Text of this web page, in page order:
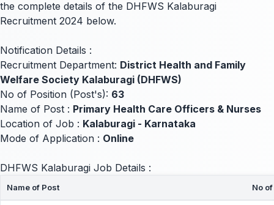
the complete details of the DHFWS Kalaburagi
Recruitment 2024 below.
Notification Details :
Recruitment Department: District Health and Family
Welfare Society Kalaburagi (DHFWS)
No of Position (Post's): 63
Name of Post : Primary Health Care Officers & Nurses
Location of Job : Kalaburagi - Karnataka
Mode of Application : Online
DHFWS Kalaburagi Job Details :
Name of Post No